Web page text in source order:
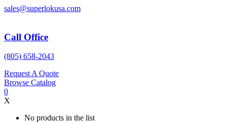
Skip
sales@superlokusa.com
Call Office
(805) 658-2043
Request A Quote
Browse Catalog
0
X
No products in the list